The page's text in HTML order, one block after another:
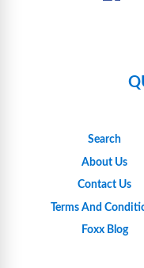
Search
About Us
Contact Us
Terms And
Foxx Blog